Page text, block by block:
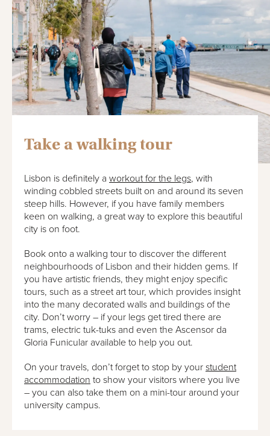
Take a walking tour
Lisbon is definitely a workout for the legs, with
winding cobbled streets built on and around its seven
steep hills. However, if you have family members
keen on walking, a great way to explore this beautiful
city is on foot.
Book onto a walking tour to discover the different
neighbourhoods of Lisbon and their hidden gems. If
you have artistic friends, they might enjoy specific
tours, such as a street art tour, which provides insight
into the many decorated walls and buildings of the
city. Don’t worry – if your legs get tired there are
trams, electric tuk-tuks and even the Ascensor da
Gloria Funicular available to help you out.
On your travels, don’t forget to stop by your student
accommodation to show your visitors where you live
– you can also take them on a mini-tour around your
university campus.